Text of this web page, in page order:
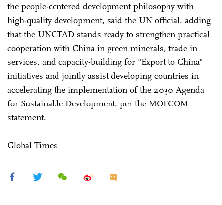
the people-centered development philosophy with
high-quality development, said the UN official, adding
that the UNCTAD stands ready to strengthen practical
cooperation with China in green minerals, trade in
services, and capacity-building for "Export to China"
initiatives and jointly assist developing countries in
accelerating the implementation of the 2030 Agenda
for Sustainable Development, per the MOFCOM
statement.
Global Times